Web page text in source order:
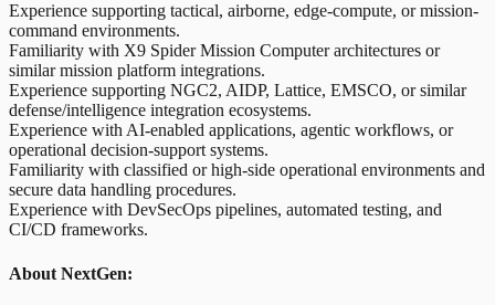
Experience supporting tactical, airborne, edge-compute, or mission-
command environments.
Familiarity with X9 Spider Mission Computer architectures or
similar mission platform integrations.
Experience supporting NGC2, AIDP, Lattice, EMSCO, or similar
defense/intelligence integration ecosystems.
Experience with AI-enabled applications, agentic workflows, or
operational decision-support systems.
Familiarity with classified or high-side operational environments and
secure data handling procedures.
Experience with DevSecOps pipelines, automated testing, and
CI/CD frameworks.
About NextGen: